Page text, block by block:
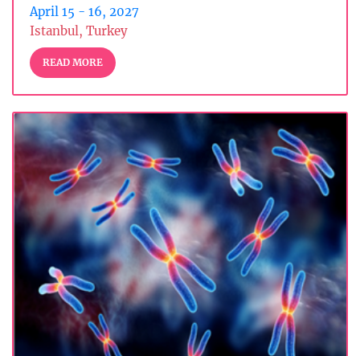
April 15 - 16, 2027
Istanbul, Turkey
READ MORE